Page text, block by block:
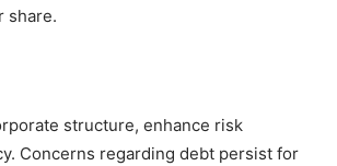
share.
structure, enhance risk
Concerns regarding debt persist for